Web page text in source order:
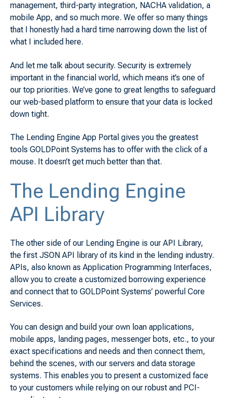
management, third-party integration, NACHA validation, a
mobile App, and so much more. We offer so many things
that I honestly had a hard time narrowing down the list of
what I included here.
And let me talk about security. Security is extremely
important in the financial world, which means it’s one of
our top priorities. We’ve gone to great lengths to safeguard
our web-based platform to ensure that your data is locked
down tight.
The Lending Engine App Portal gives you the greatest
tools GOLDPoint Systems has to offer with the click of a
mouse. It doesn’t get much better than that.
The Lending Engine
API Library
The other side of our Lending Engine is our API Library,
the first JSON API library of its kind in the lending industry.
APIs, also known as Application Programming Interfaces,
allow you to create a customized borrowing experience
and connect that to GOLDPoint Systems’ powerful Core
Services.
You can design and build your own loan applications,
mobile apps, landing pages, messenger bots, etc., to your
exact specifications and needs and then connect them,
behind the scenes, with our servers and data storage
systems. This enables you to present a customized face
to your customers while relying on our robust and PCI-